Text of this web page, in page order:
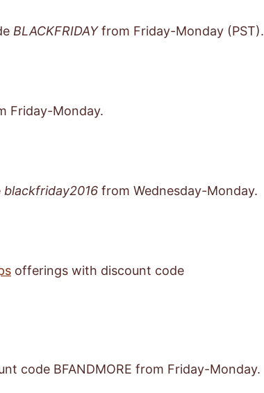
BLACKFRIDAYfrom Friday-Monday (PST).
Friday-Monday.
blackfriday2016 from Wednesday-Monday.
offerings with discount code
code BFANDMORE from Friday-Monday.